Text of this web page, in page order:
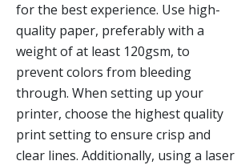
for the best experience. Use high-
quality paper, preferably with a
weight of at least 120gsm, to
prevent colors from bleeding
through. When setting up your
printer, choose the highest quality
print setting to ensure crisp and
clear lines. Additionally, using a laser